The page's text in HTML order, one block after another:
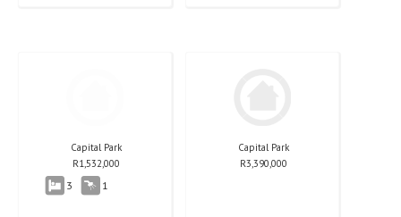
Capital Park
R1,532,000
3 1
Capital Park
R3,390,000